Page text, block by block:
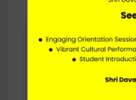
🏫
Once you arrive,